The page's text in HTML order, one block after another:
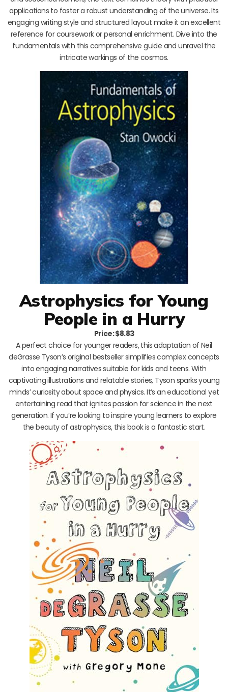
applications to foster a robust understanding of the universe. Its
engaging writing style and structured layout make it an excellent
reference for coursework or personal enrichment. Dive into the
fundamentals with this comprehensive guide and unravel the
intricate workings of the cosmos.
Astrophysics for Young
People in a Hurry
Price: $8.83
A perfect choice for younger readers, this adaptation of Neil
deGrasse Tyson’s original bestseller simplifies complex concepts
into engaging narratives suitable for kids and teens. With
captivating illustrations and relatable stories, Tyson sparks young
minds’ curiosity about space and physics. It’s an educational yet
entertaining read that ignites passion for science in the next
generation. If you’re looking to inspire young learners to explore
the beauty of astrophysics, this book is a fantastic start.